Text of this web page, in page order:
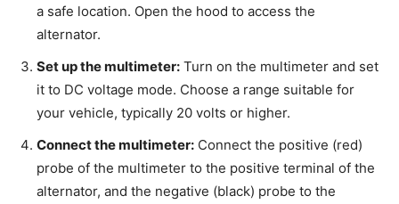
a safe location. Open the hood to access the
alternator.
Set up the multimeter: Turn on the multimeter and set
it to DC voltage mode. Choose a range suitable for
your vehicle, typically 20 volts or higher.
Connect the multimeter: Connect the positive (red)
probe of the multimeter to the positive terminal of the
alternator, and the negative (black) probe to the